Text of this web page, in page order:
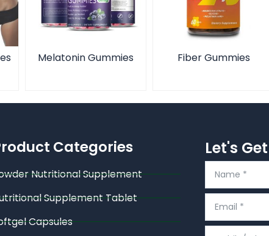
Melatonin Gummies Fiber Gummies
Categories
Nutritional Supplement
Supplement Tablet
Capsules
Let's